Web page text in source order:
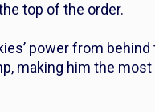
top of the order.
power from behind
making him the